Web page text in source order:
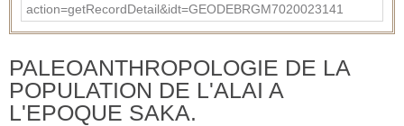
action=getRecordDetail&idt=GEODEBRGM7020023141
PALEOANTHROPOLOGIE DE LA
POPULATION DE L'ALAI A
L'EPOQUE SAKA.